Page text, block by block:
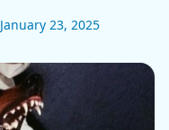
January 23, 2025